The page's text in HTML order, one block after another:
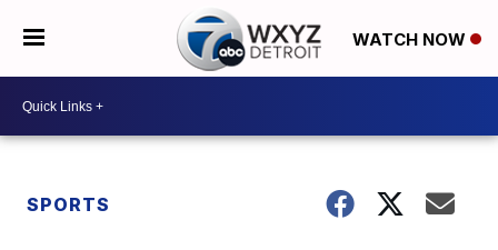
WATCH NOW
SPORTS